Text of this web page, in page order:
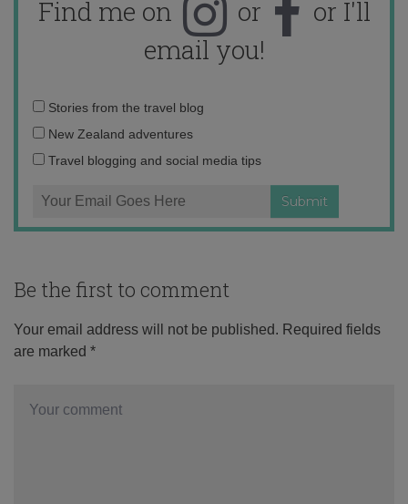
Find me on or
or I'll
email you!
Email
address:
Stories from the travel blog
New Zealand adventures
Travel blogging and social media tips
Be the first to comment
Your email address will not be published. Required fields
are marked *